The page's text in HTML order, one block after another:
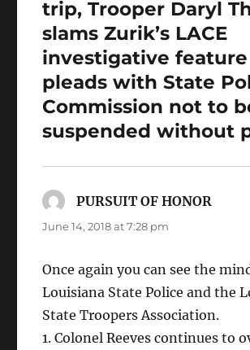
trip, Trooper Daryl
slams Zurik’s LACE
investigative feature
pleads with State
Commission not to
suspended without
PURSUIT OF HONOR
June 14, 2018 at 7:28 pm
Once again you can see the
Louisiana State Police and the
State Troopers Association.
1. Colonel Reeves continues to